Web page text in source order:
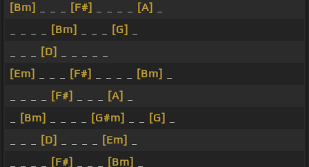
[Bm]
[F#] [A]
[Bm] [G]
[D]
[Em]
[F#] [Bm]
[F#] [A]
[Bm] [G#m] [G]
[D] [Em]
[F#] [Bm]